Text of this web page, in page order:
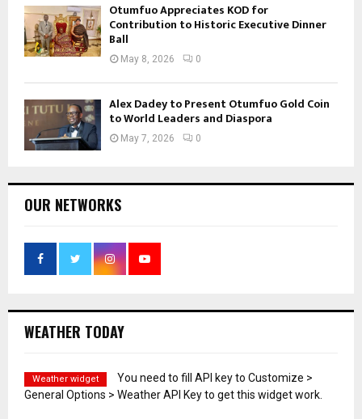
Otumfuo Appreciates KOD for
Contribution to Historic Executive Dinner
Ball
May 8, 2026 0
Alex Dadey to Present Otumfuo Gold Coin
to World Leaders and Diaspora
May 7, 2026 0
OUR NETWORKS
WEATHER TODAY
Weather widget
You need to fill API key to Customize >
General Options > Weather API Key to get this widget work.